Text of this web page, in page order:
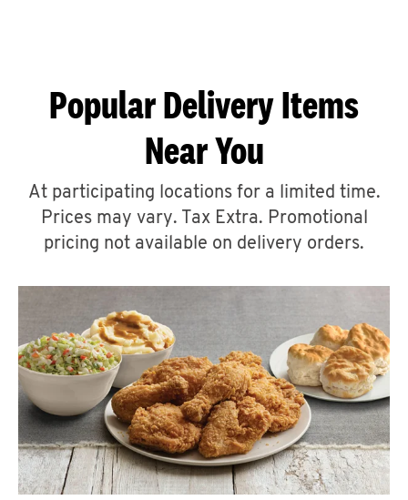
ABOUT
A
CLICK TO EXPAND OR COLLAPSE
MORE
Help
Popular Delivery Items
Near You
At participating locations for a limited time.
Prices may vary. Tax Extra. Promotional
pricing not available on delivery orders.